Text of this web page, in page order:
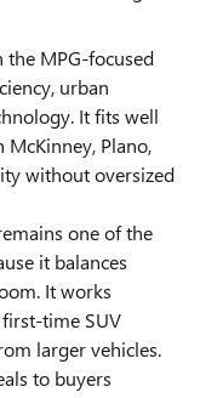
the MPG-focused
urban
It fits well
Plano,
without oversized
one of the
it balances
It works
time SUV
larger vehicles.
to buyers